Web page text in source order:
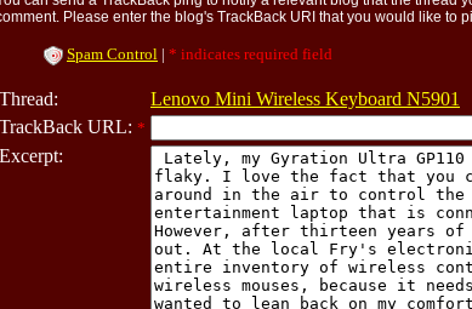
Please enter the blog's TrackBack URI that you would like to
Spam Control | * indicates required field
Thread:
Lenovo Mini Wireless Keyboard N5901
TrackBack URL: *
Excerpt: